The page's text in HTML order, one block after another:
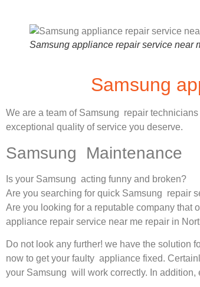
Samsung appliance repair service near
Samsung
We are a team of Samsung repair
exceptional quality of service you deserve.
Samsung Maintenance
Is your Samsung acting funny and broken?
Are you searching for quick Samsung repair
Are you looking for a reputable company that
appliance repair service near me repair in
Do not look any further! we have the solution
now to get your faulty appliance fixed.
your Samsung will work correctly. In addition,